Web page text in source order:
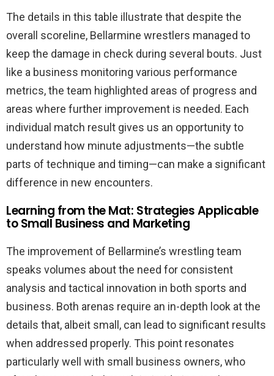
The details in this table illustrate that despite the
overall scoreline, Bellarmine wrestlers managed to
keep the damage in check during several bouts. Just
like a business monitoring various performance
metrics, the team highlighted areas of progress and
areas where further improvement is needed. Each
individual match result gives us an opportunity to
understand how minute adjustments—the subtle
parts of technique and timing—can make a significant
difference in new encounters.
Learning from the Mat: Strategies Applicable
to Small Business and Marketing
The improvement of Bellarmine’s wrestling team
speaks volumes about the need for consistent
analysis and tactical innovation in both sports and
business. Both arenas require an in-depth look at the
details that, albeit small, can lead to significant results
when addressed properly. This point resonates
particularly well with small business owners, who